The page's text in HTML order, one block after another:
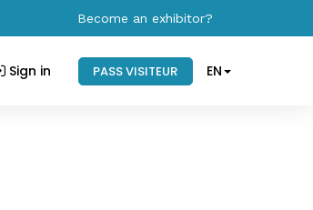
Become an exhibitor?
Sign in PASS VISITEUR EN